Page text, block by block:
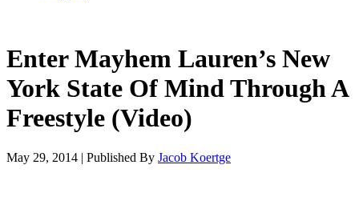
Enter Mayhem Lauren’s New
York State Of Mind Through A
Freestyle (Video)
May 29, 2014 | Published By Jacob Koertge